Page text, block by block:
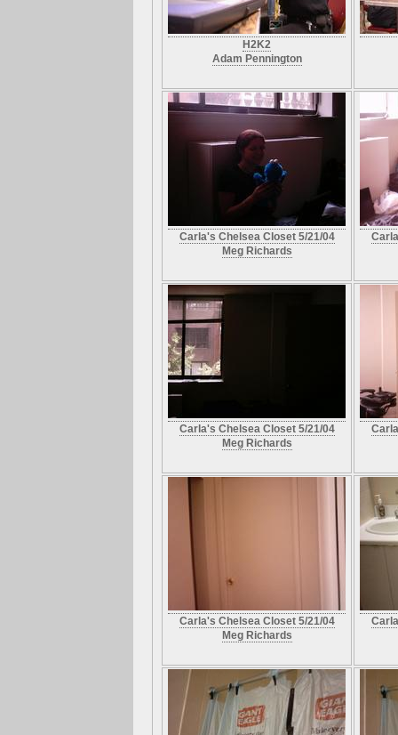
H2K2
Adam Pennington
Carla's Chelsea Closet 5/21/04
Meg Richards
Carla's Chelsea Closet 5/21/04
Meg Richards
Carla's Chelsea Closet 5/21/04
Meg Richards